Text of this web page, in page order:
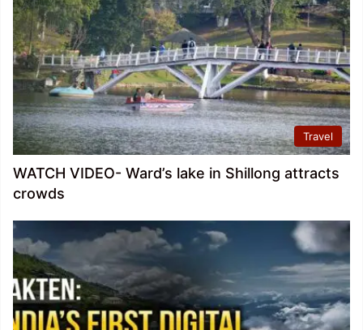
Travel
WATCH VIDEO- Ward’s lake in Shillong attracts
crowds